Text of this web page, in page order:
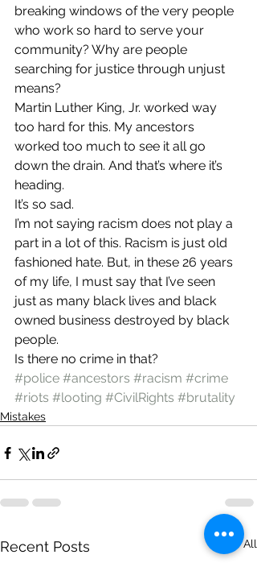
breaking windows of the very people
who work so hard to serve your
community? Why are people
searching for justice through unjust
means?
Martin Luther King, Jr. worked way
too hard for this. My ancestors
worked too much to see it all go
down the drain. And that’s where it’s
heading.
It’s so sad.
I’m not saying racism does not play a
part in a lot of this. Racism is just old
fashioned hate. But, in these 26 years
of my life, I must say that I’ve seen
just as many black lives and black
owned business destroyed by black
people.
Is there no crime in that?
#police #ancestors #racism #crime
#riots #looting #CivilRights #brutality
Mistakes
Recent Posts See All